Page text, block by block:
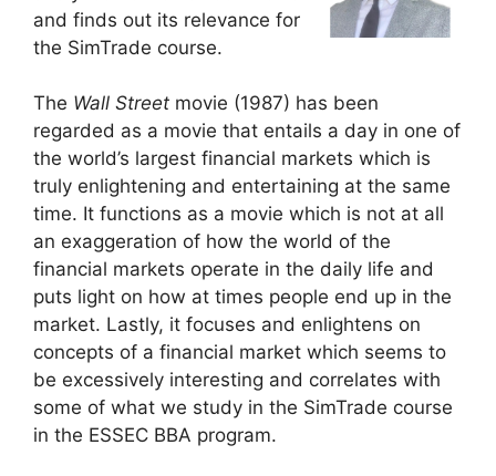
and finds out its relevance for
the SimTrade course.
The Wall Street movie (1987) has been
regarded as a movie that entails a day in one of
the world’s largest financial markets which is
truly enlightening and entertaining at the same
time. It functions as a movie which is not at all
an exaggeration of how the world of the
financial markets operate in the daily life and
puts light on how at times people end up in the
market. Lastly, it focuses and enlightens on
concepts of a financial market which seems to
be excessively interesting and correlates with
some of what we study in the SimTrade course
in the ESSEC BBA program.